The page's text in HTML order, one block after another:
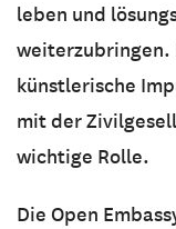
leben und
künstlerische
mit der
wichtige Rolle.
Die Open